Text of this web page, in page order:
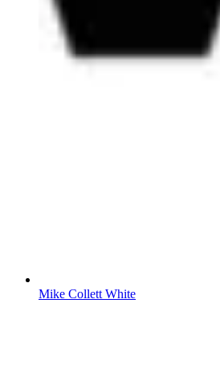
Mike Collett White